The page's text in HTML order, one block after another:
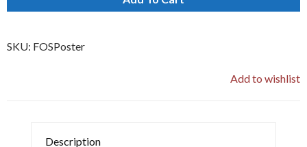
SKU: FOSPoster
Add to wishlist
Description